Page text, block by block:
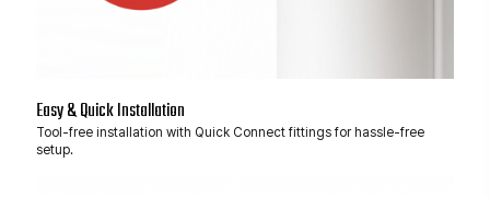
Easy & Quick Installation
Tool-free installation with Quick Connect fittings for hassle-free
setup.